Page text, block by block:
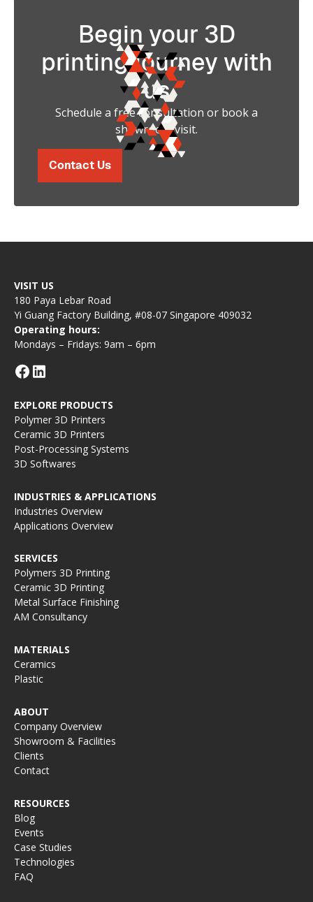
Begin your 3D
printing journey with
us
Schedule a free consultation or book a
showroom visit.
Contact Us
VISIT US
180 Paya Lebar Road
Yi Guang Factory Building, #08-07 Singapore 409032
Operating hours:
Mondays – Fridays: 9am – 6pm
EXPLORE PRODUCTS
Polymer 3D Printers
Ceramic 3D Printers
Post-Processing Systems
3D Softwares
INDUSTRIES & APPLICATIONS
Industries Overview
Applications Overview
SERVICES
Polymers 3D Printing
Ceramic 3D Printing
Metal Surface Finishing
AM Consultancy
MATERIALS
Ceramics
Plastic
ABOUT
Company Overview
Showroom & Facilities
Clients
Contact
RESOURCES
Blog
Events
Case Studies
Technologies
FAQ